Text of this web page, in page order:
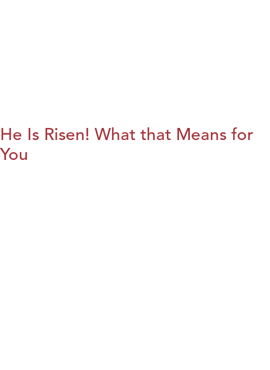
He Is Risen! What that Means for
You